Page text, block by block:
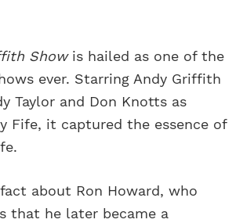
Show is hailed as one of the
ever. Starring Andy Griffith
Taylor and Don Knotts as
Fife, it captured the essence of
about Ron Howard, who
that he later became a